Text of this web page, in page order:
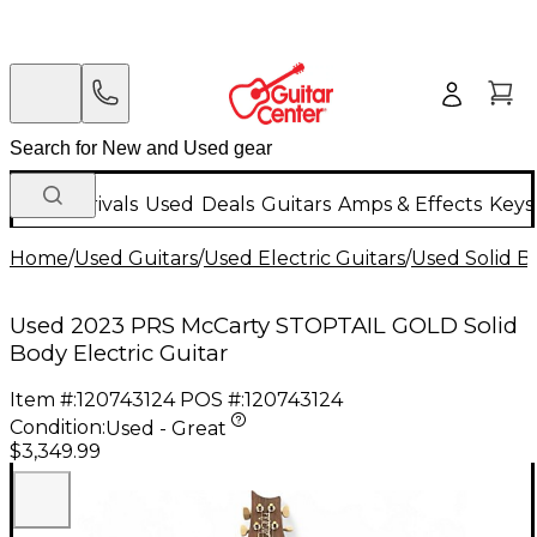
New Arrivals Used Deals Guitars Amps & Effects
Home/Used Guitars/Used Electric Guitars/Used Solid
Used 2023 PRS McCarty STOPTAIL GOLD Solid
Body Electric Guitar
Item #:120743124 POS #:120743124
Condition:Used - Great
$3,349.99